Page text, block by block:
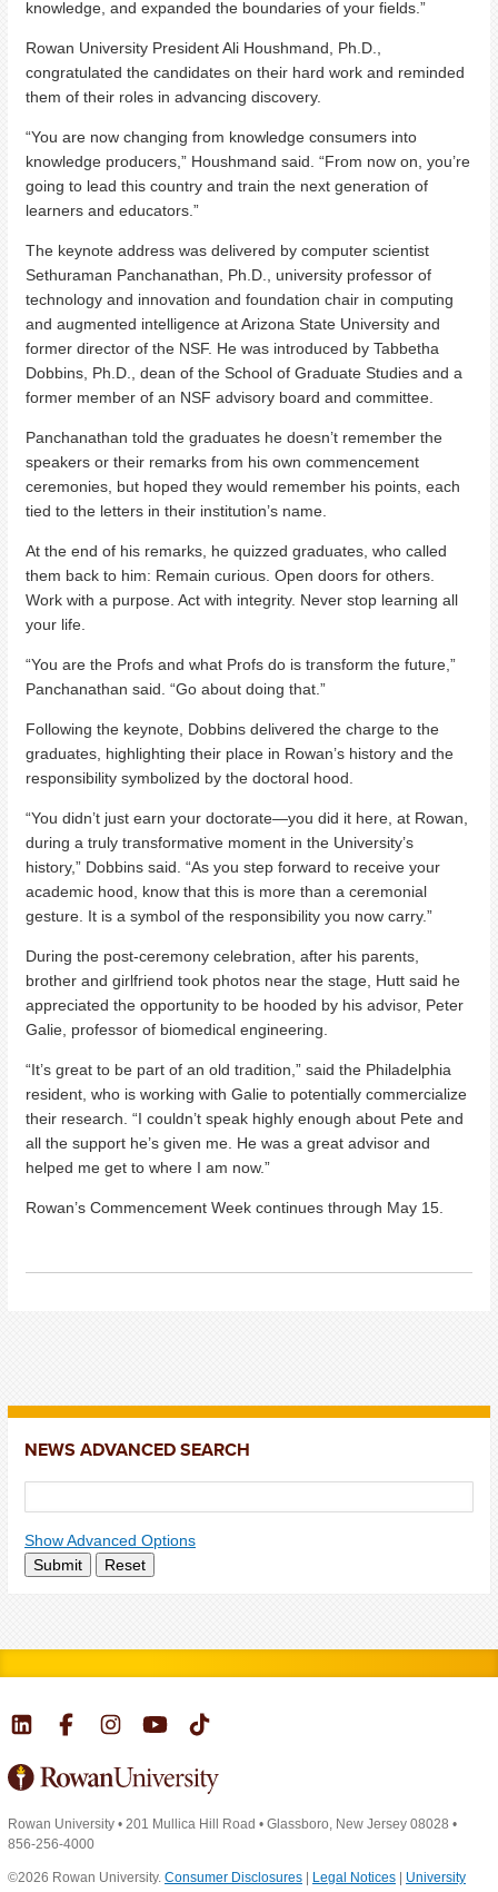
knowledge, and expanded the boundaries of your fields.”
Rowan University President Ali Houshmand, Ph.D.,
congratulated the candidates on their hard work and reminded
them of their roles in advancing discovery.
“You are now changing from knowledge consumers into
knowledge producers,” Houshmand said. “From now on, you’re
going to lead this country and train the next generation of
learners and educators.”
The keynote address was delivered by computer scientist
Sethuraman Panchanathan, Ph.D., university professor of
technology and innovation and foundation chair in computing
and augmented intelligence at Arizona State University and
former director of the NSF. He was introduced by Tabbetha
Dobbins, Ph.D., dean of the School of Graduate Studies and a
former member of an NSF advisory board and committee.
Panchanathan told the graduates he doesn’t remember the
speakers or their remarks from his own commencement
ceremonies, but hoped they would remember his points, each
tied to the letters in their institution’s name.
At the end of his remarks, he quizzed graduates, who called
them back to him: Remain curious. Open doors for others.
Work with a purpose. Act with integrity. Never stop learning all
your life.
“You are the Profs and what Profs do is transform the future,”
Panchanathan said. “Go about doing that.”
Following the keynote, Dobbins delivered the charge to the
graduates, highlighting their place in Rowan’s history and the
responsibility symbolized by the doctoral hood.
“You didn’t just earn your doctorate—you did it here, at Rowan,
during a truly transformative moment in the University’s
history,” Dobbins said. “As you step forward to receive your
academic hood, know that this is more than a ceremonial
gesture. It is a symbol of the responsibility you now carry.”
During the post-ceremony celebration, after his parents,
brother and girlfriend took photos near the stage, Hutt said he
appreciated the opportunity to be hooded by his advisor, Peter
Galie, professor of biomedical engineering.
“It’s great to be part of an old tradition,” said the Philadelphia
resident, who is working with Galie to potentially commercialize
their research. “I couldn’t speak highly enough about Pete and
all the support he’s given me. He was a great advisor and
helped me get to where I am now.”
Rowan’s Commencement Week continues through May 15.
NEWS ADVANCED SEARCH
Show Advanced Options
Submit
Reset
Rowan University • 201 Mullica Hill Road • Glassboro, New Jersey 08028 •
856-256-4000
©2026 Rowan University. Consumer Disclosures | Legal Notices | University